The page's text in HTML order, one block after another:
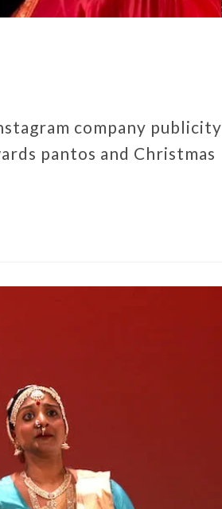
company publicity
pantos and Christmas